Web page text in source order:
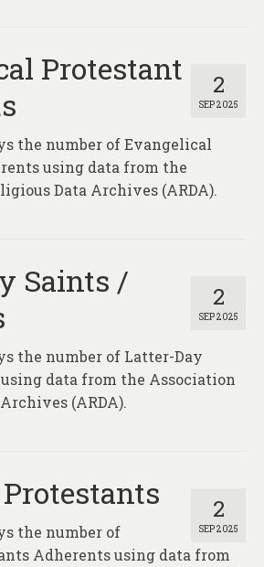
2
SEP 2025
Protestant
the number of Evangelical
using data from the
Data Archives (ARDA).
2
SEP 2025
Saints /
the number of Latter-Day
data from the Association
(ARDA).
2
SEP 2025
the number of
Adherents using data from